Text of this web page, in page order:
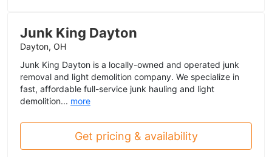
Junk King Dayton
Dayton, OH
Junk King Dayton is a locally-owned and operated junk
removal and light demolition company. We specialize in
fast, affordable full-service junk hauling and light
demolition... more
Get pricing & availability